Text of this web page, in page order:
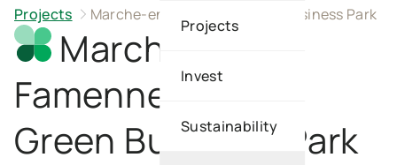
Projects
Invest
Sustainability
Marche-en-
Famenne
Green Business Park
Projects Marche-en-Famenne Green Business Park